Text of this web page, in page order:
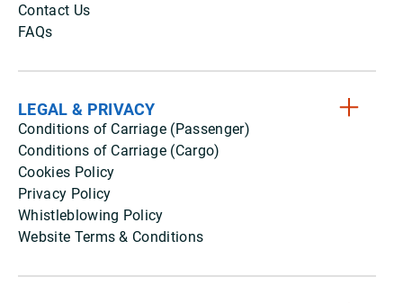
Contact Us
FAQs
LEGAL & PRIVACY
Conditions of Carriage (Passenger)
Conditions of Carriage (Cargo)
Cookies Policy
Privacy Policy
Whistleblowing Policy
Website Terms & Conditions